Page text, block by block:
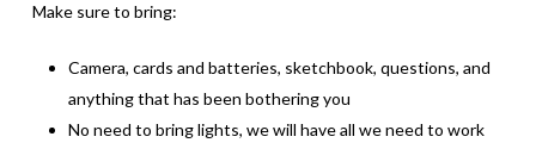
Make sure to bring:
Camera, cards and batteries, sketchbook, questions, and
anything that has been bothering you
No need to bring lights, we will have all we need to work